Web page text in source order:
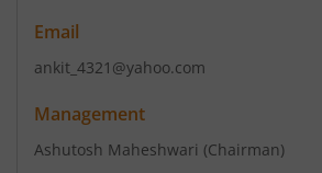
Email
ankit_4321@yahoo.com
Management
Ashutosh Maheshwari (Chairman)